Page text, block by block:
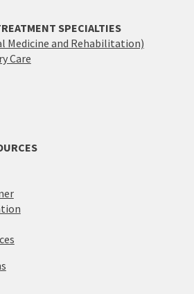
SPECIALTIES
Medicine and Rehabilitation)
Care